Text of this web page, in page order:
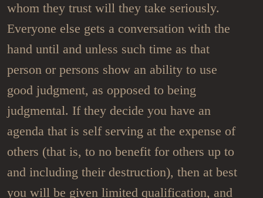
whom they trust will they take seriously.
Everyone else gets a conversation with the
hand until and unless such time as that
person or persons show an ability to use
good judgment, as opposed to being
judgmental. If they decide you have an
agenda that is self serving at the expense of
others (that is, to no benefit for others up to
and including their destruction), then at best
you will be given limited qualification, and